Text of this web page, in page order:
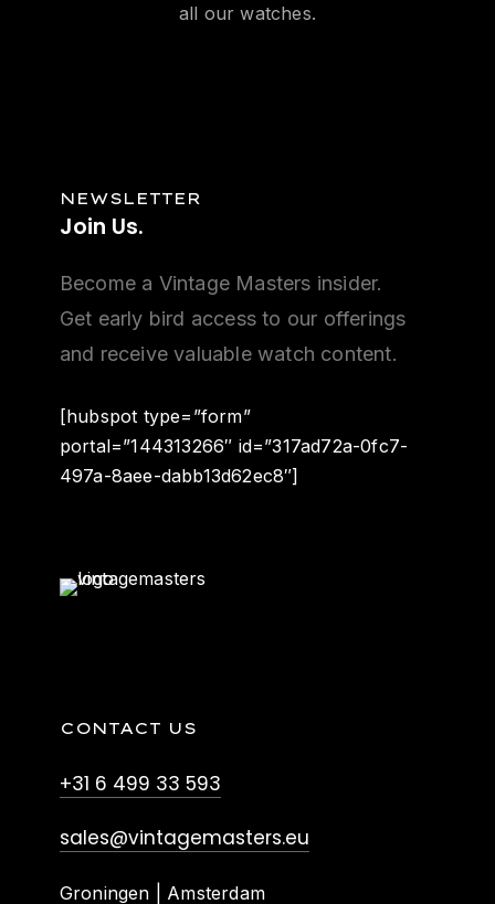
all our watches.
NEWSLETTER
Join Us.
Become a Vintage Masters insider.
Get early bird access to our offerings
and receive valuable watch content.
[hubspot type=”form”
portal=”144313266″ id=”317ad72a-0fc7-
497a-8aee-dabb13d62ec8″]
CONTACT US
+31 6 499 33 593
sales@vintagemasters.eu
Groningen | Amsterdam